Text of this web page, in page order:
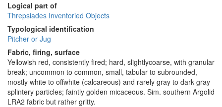
Logical part of
Threpsiades Inventoried Objects
Typological identification
Pitcher or Jug
Fabric, firing, surface
Yellowish red, consistently fired; hard, slightlycoarse, with granular
break; uncommon to common, small, tabular to subrounded,
mostly white to offwhite (calcareous) and rarely gray to dark gray
splintery particles; faintly golden micaceous. Sim. southern Argolid
LRA2 fabric but rather gritty.